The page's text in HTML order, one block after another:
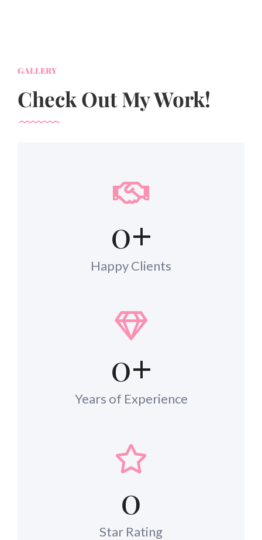
GALLERY
Check Out My Work!
0+
Happy Clients
0+
Years of Experience
0
Star Rating